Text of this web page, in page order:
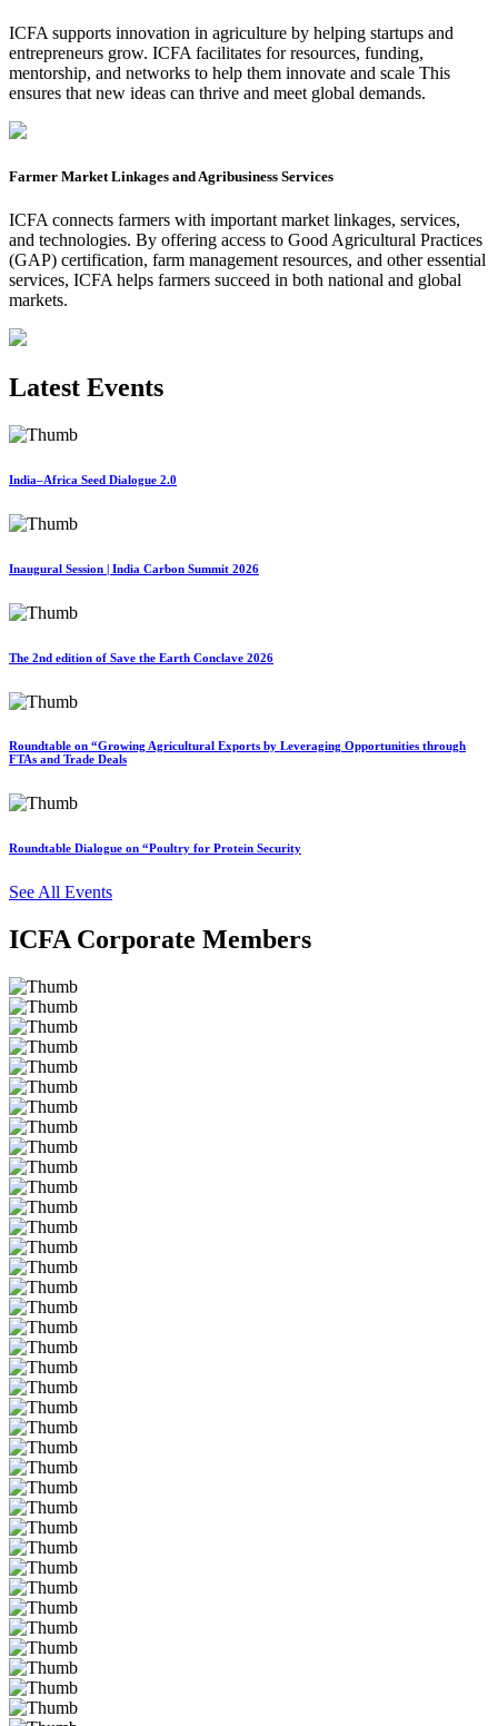
ICFA supports innovation in agriculture by helping startups and
entrepreneurs grow. ICFA facilitates for resources, funding,
mentorship, and networks to help them innovate and scale This
ensures that new ideas can thrive and meet global demands.
Farmer Market Linkages and Agribusiness Services
ICFA connects farmers with important market linkages, services,
and technologies. By offering access to Good Agricultural Practices
(GAP) certification, farm management resources, and other essential
services, ICFA helps farmers succeed in both national and global
markets.
Latest Events
India–Africa Seed Dialogue 2.0
Inaugural Session | India Carbon Summit 2026
The 2nd edition of Save the Earth Conclave 2026
Roundtable on “Growing Agricultural Exports by Leveraging Opportunities through
FTAs and Trade Deals
Roundtable Dialogue on “Poultry for Protein Security
See All Events
ICFA Corporate Members